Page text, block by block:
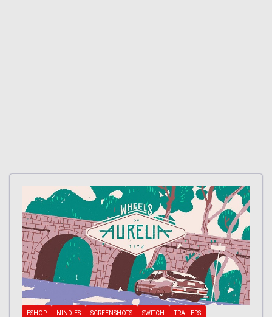
ESHOP NINDIES SCREENSHOTS SWITCH TRAILERS